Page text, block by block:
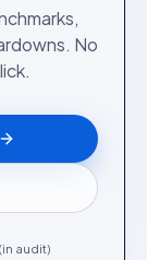
No
audit)